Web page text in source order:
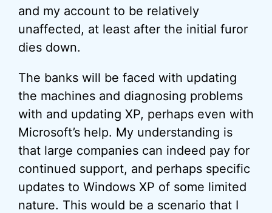
and my account to be relatively
unaffected, at least after the initial furor
dies down.
The banks will be faced with updating
the machines and diagnosing problems
with and updating XP, perhaps even with
Microsoft’s help. My understanding is
that large companies can indeed pay for
continued support, and perhaps specific
updates to Windows XP of some limited
nature. This would be a scenario that I